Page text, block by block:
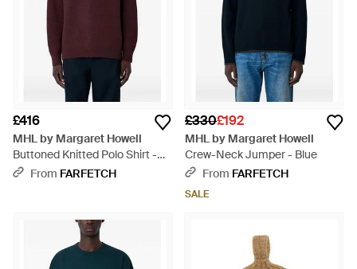
£416
MHL by Margaret Howell
Buttoned Knitted Polo Shirt -
PurpleFrom FARFETCH
£330£192
MHL by Margaret Howell
Crew-Neck Jumper - Blue
From FARFETCH
SALE